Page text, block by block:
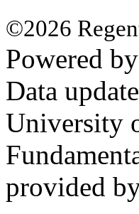
©2026
Powered by
Data
University
provided